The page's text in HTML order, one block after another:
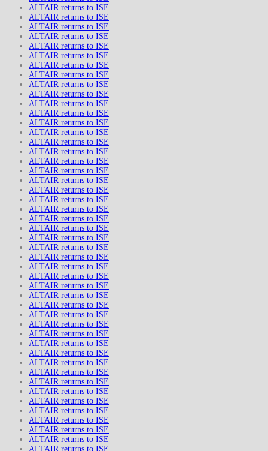
ALTAIR returns to ISE
ALTAIR returns to ISE
ALTAIR returns to ISE
ALTAIR returns to ISE
ALTAIR returns to ISE
ALTAIR returns to ISE
ALTAIR returns to ISE
ALTAIR returns to ISE
ALTAIR returns to ISE
ALTAIR returns to ISE
ALTAIR returns to ISE
ALTAIR returns to ISE
ALTAIR returns to ISE
ALTAIR returns to ISE
ALTAIR returns to ISE
ALTAIR returns to ISE
ALTAIR returns to ISE
ALTAIR returns to ISE
ALTAIR returns to ISE
ALTAIR returns to ISE
ALTAIR returns to ISE
ALTAIR returns to ISE
ALTAIR returns to ISE
ALTAIR returns to ISE
ALTAIR returns to ISE
ALTAIR returns to ISE
ALTAIR returns to ISE
ALTAIR returns to ISE
ALTAIR returns to ISE
ALTAIR returns to ISE
ALTAIR returns to ISE
ALTAIR returns to ISE
ALTAIR returns to ISE
ALTAIR returns to ISE
ALTAIR returns to ISE
ALTAIR returns to ISE
ALTAIR returns to ISE
ALTAIR returns to ISE
ALTAIR returns to ISE
ALTAIR returns to ISE
ALTAIR returns to ISE
ALTAIR returns to ISE
ALTAIR returns to ISE
ALTAIR returns to ISE
ALTAIR returns to ISE
ALTAIR returns to ISE
ALTAIR returns to ISE